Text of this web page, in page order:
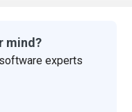
mind?
experts